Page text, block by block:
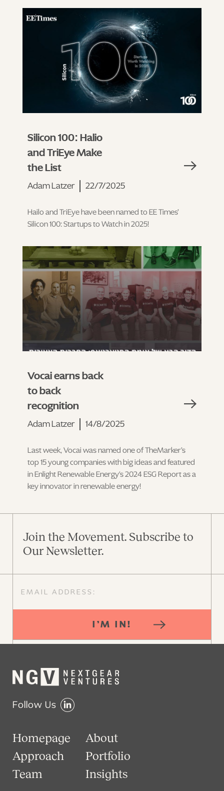
Silicon 100: Halio
and TriEye Make
the List
Adam Latzer 22/7/2025
Hailo and TriEye have been named to EE Times’
Silicon 100: Startups to Watch in 2025!
Vocai earns back
to back
recognition
Adam Latzer 14/8/2025
Last week, Vocai was named one of TheMarker’s
top 15 young companies with big ideas and featured
in Enlight Renewable Energy's 2024 ESG Report as a
key innovator in renewable energy!
Join the Movement. Subscribe to
Our Newsletter.
I’M IN!
Follow Us
Homepage
About
Approach
Portfolio
Team
Insights